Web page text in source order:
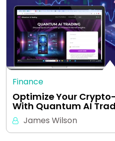
Finance
Optimize Your
With Quantum AI
James Wilson